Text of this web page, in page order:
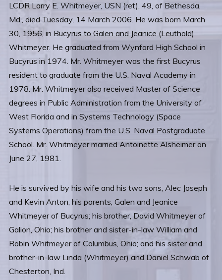
LCDR Larry E. Whitmeyer, USN (ret), 49, of Bethesda,
Md., died Tuesday, 14 March 2006. He was born March
30, 1956, in Bucyrus to Galen and Jeanice (Leuthold)
Whitmeyer. He graduated from Wynford High School in
Bucyrus in 1974. Mr. Whitmeyer was the first Bucyrus
resident to graduate from the U.S. Naval Academy in
1978. Mr. Whitmeyer also received Master of Science
degrees in Public Administration from the University of
West Florida and in Systems Technology (Space
Systems Operations) from the U.S. Naval Postgraduate
School. Mr. Whitmeyer married Antoinette Alsheimer on
June 27, 1981.
He is survived by his wife and his two sons, Alec Joseph
and Kevin Anton; his parents, Galen and Jeanice
Whitmeyer of Bucyrus; his brother, David Whitmeyer of
Galion, Ohio; his brother and sister-in-law William and
Robin Whitmeyer of Columbus, Ohio; and his sister and
brother-in-law Linda (Whitmeyer) and Daniel Schwab of
Chesterton, Ind.